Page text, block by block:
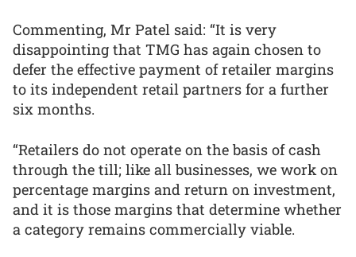
Commenting, Mr Patel said: “It is very
disappointing that TMG has again chosen to
defer the effective payment of retailer margins
to its independent retail partners for a further
six months.
“Retailers do not operate on the basis of cash
through the till; like all businesses, we work on
percentage margins and return on investment,
and it is those margins that determine whether
a category remains commercially viable.